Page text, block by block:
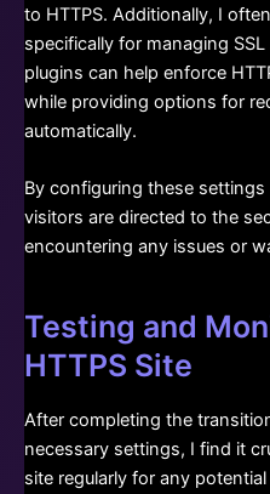
to HTTPS. Additionally, I
specifically for managing
plugins can help enforce
while providing options for
automatically.
By configuring these
visitors are directed to the
encountering any issues or
Testing and
HTTPS Site
After completing the
necessary settings, I find it
site regularly for any